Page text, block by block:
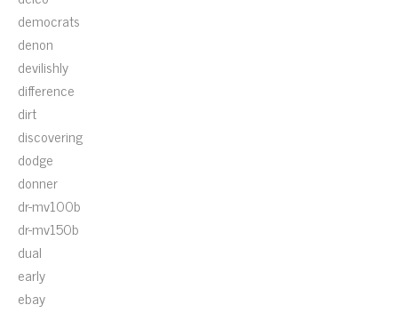
democrats
denon
devilishly
difference
dirt
discovering
dodge
donner
dr-mv100b
dr-mv150b
dual
early
ebay